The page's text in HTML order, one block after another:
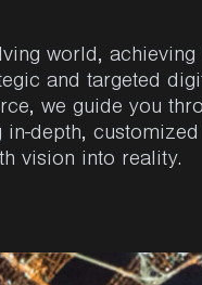
world, achieving
and targeted
, we guide you
in-depth, customized
vision into reality.